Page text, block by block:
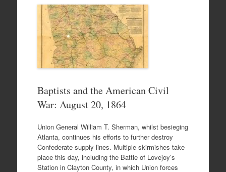
Baptists and the American Civil
War: August 20, 1864
Union General William T. Sherman, whilst besieging
Atlanta, continues his efforts to further destroy
Confederate supply lines. Multiple skirmishes take
place this day, including the Battle of Lovejoy’s
Station in Clayton County, in which Union forces